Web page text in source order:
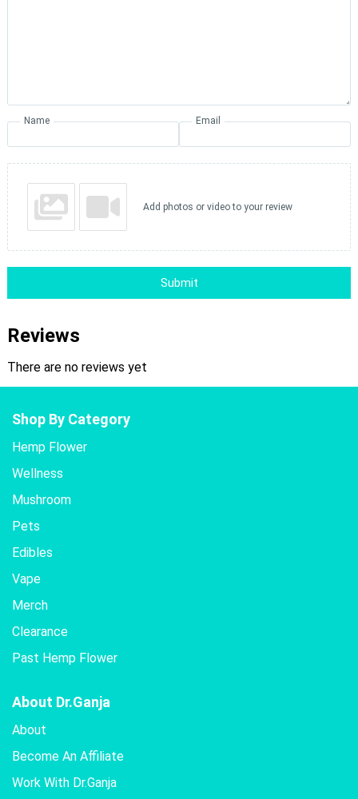
Reviews
There are no reviews yet
Name Email
Add photos or video to your review
Submit
Shop By Category
Hemp Flower
Wellness
Mushroom
Pets
Edibles
Vape
Merch
Clearance
Past Hemp Flower
About Dr.Ganja
About
Become An Affiliate
Work With Dr.Ganja